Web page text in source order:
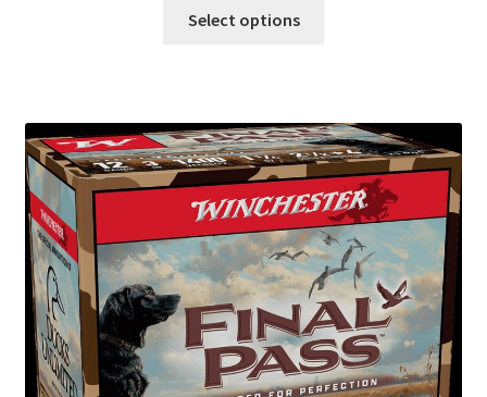
Select options